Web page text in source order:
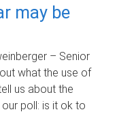
may be
– Senior
what the use of
us about the
poll: is it ok to